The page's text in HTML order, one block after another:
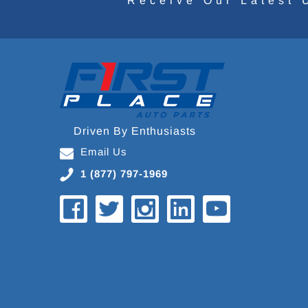
Driven By Enthusiasts
Email Us
1 (877) 797-1969